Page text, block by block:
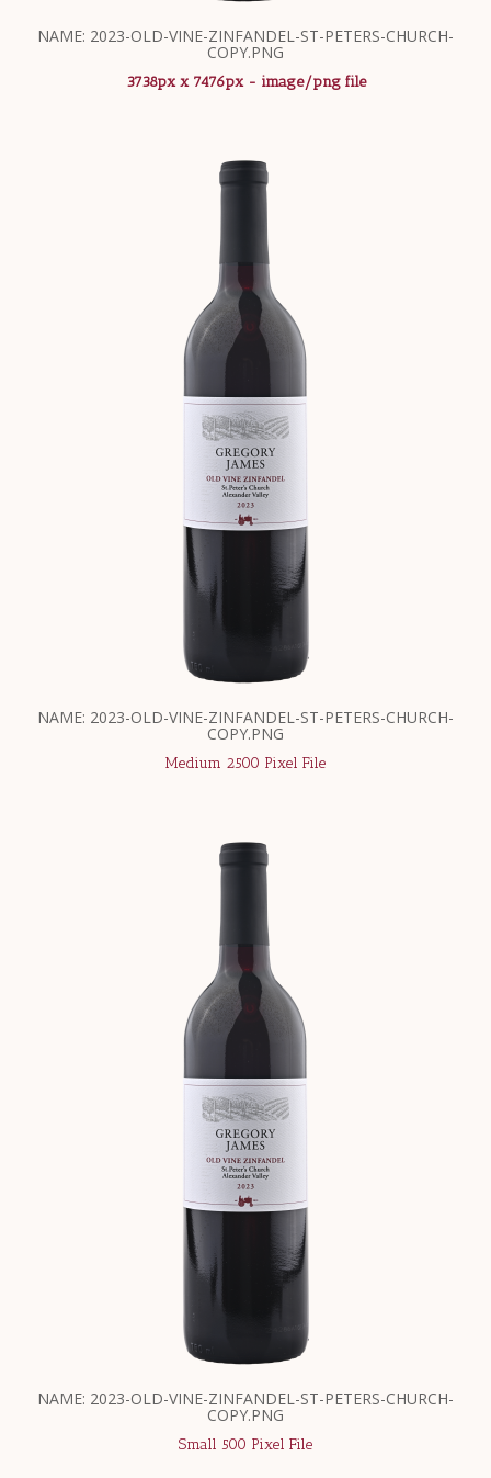
NAME: 2023-OLD-VINE-ZINFANDEL-ST-PETERS-CHURCH-
COPY.PNG
3738px x 7476px - image/png file
NAME: 2023-OLD-VINE-ZINFANDEL-ST-PETERS-CHURCH-
COPY.PNG
Medium 2500 Pixel File
NAME: 2023-OLD-VINE-ZINFANDEL-ST-PETERS-CHURCH-
COPY.PNG
Small 500 Pixel File